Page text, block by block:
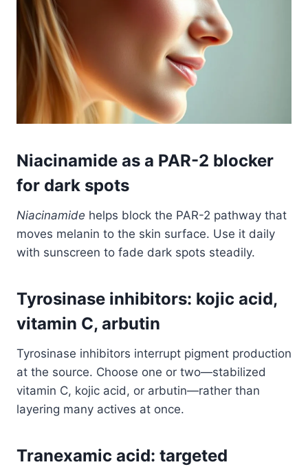
Niacinamide as a PAR-2 blocker
for dark spots
Niacinamide helps block the PAR-2 pathway that
moves melanin to the skin surface. Use it daily
with sunscreen to fade dark spots steadily.
Tyrosinase inhibitors: kojic acid,
vitamin C, arbutin
Tyrosinase inhibitors interrupt pigment production
at the source. Choose one or two—stabilized
vitamin C, kojic acid, or arbutin—rather than
layering many actives at once.
Tranexamic acid: targeted